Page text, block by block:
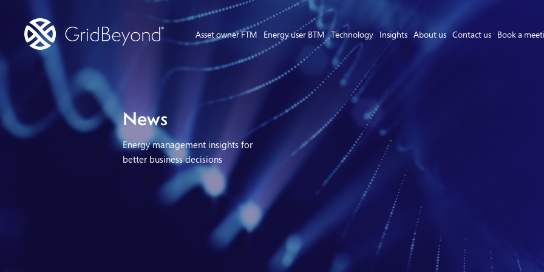
Asset owner FTM Energy user BTM Technology Insights About us Contact us Book a
Asset Owner FTM
Energy User BTM
Technology
Insights
About us
Careers
Contact us
News
Energy management insights for
better business decisions